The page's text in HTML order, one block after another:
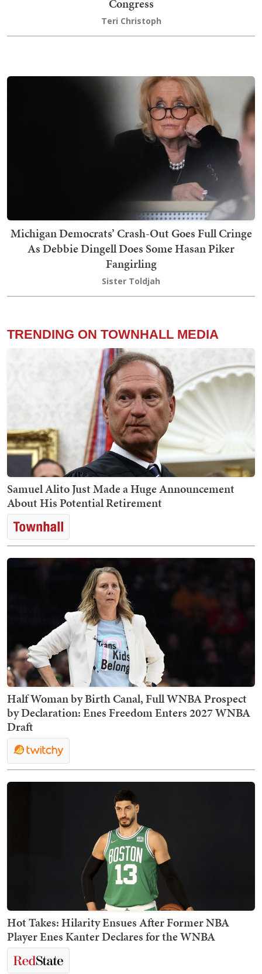
Congress
Teri Christoph
Michigan Democrats’ Crash-Out Goes Full Cringe
As Debbie Dingell Does Some Hasan Piker
Fangirling
Sister Toldjah
TRENDING ON TOWNHALL MEDIA
Samuel Alito Just Made a Huge Announcement
About His Potential Retirement
Half Woman by Birth Canal, Full WNBA Prospect
by Declaration: Enes Freedom Enters 2027 WNBA
Draft
Hot Takes: Hilarity Ensues After Former NBA
Player Enes Kanter Declares for the WNBA